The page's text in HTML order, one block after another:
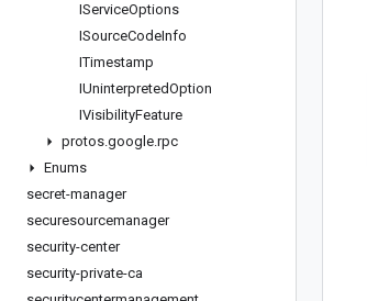
IServiceOptions
ISourceCodeInfo
ITimestamp
IUninterpretedOption
IVisibilityFeature
protos.google.rpc
Enums
secret-manager
securesourcemanager
security-center
security-private-ca